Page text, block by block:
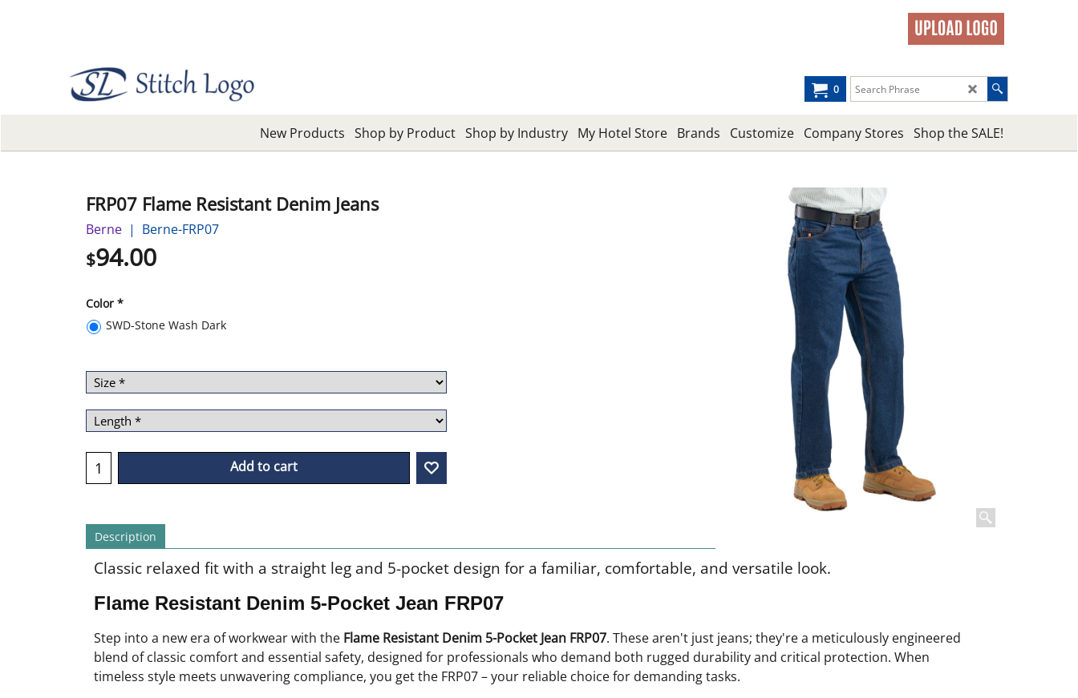
0
New Products Shop by Product Shop by Industry My Hotel Store Brands Customize Company Stores Shop the SALE!
FRP07 Flame Resistant Denim Jeans
Berne Berne-FRP07
$94.00
Color *
SWD-Stone Wash Dark
Add to cart
Description
Classic relaxed fit with a straight leg and 5-pocket design for a familiar, comfortable, and versatile look.
Flame Resistant Denim 5-Pocket Jean FRP07
Step into a new era of workwear with the Flame Resistant Denim 5-Pocket Jean FRP07. These aren't just jeans; they're a meticulously engineered
blend of classic comfort and essential safety, designed for professionals who demand both rugged durability and critical protection. When
timeless style meets unwavering compliance, you get the FRP07 – your reliable choice for demanding tasks.